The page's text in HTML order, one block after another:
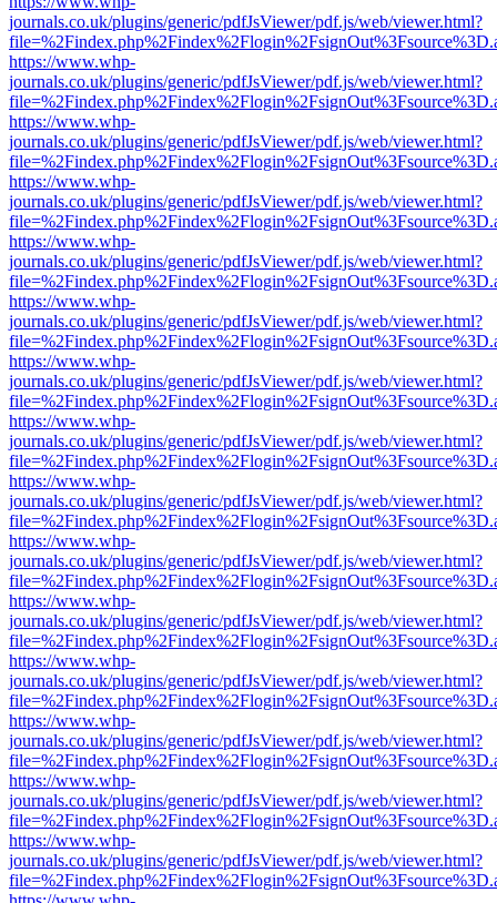
journals.co.uk/plugins/generic/pdfJsViewer/pdf.js/web/viewer.html?
https://www.whp-
journals.co.uk/plugins/generic/pdfJsViewer/pdf.js/web/viewer.html?
https://www.whp-
journals.co.uk/plugins/generic/pdfJsViewer/pdf.js/web/viewer.html?
https://www.whp-
journals.co.uk/plugins/generic/pdfJsViewer/pdf.js/web/viewer.html?
https://www.whp-
journals.co.uk/plugins/generic/pdfJsViewer/pdf.js/web/viewer.html?
https://www.whp-
journals.co.uk/plugins/generic/pdfJsViewer/pdf.js/web/viewer.html?
https://www.whp-
journals.co.uk/plugins/generic/pdfJsViewer/pdf.js/web/viewer.html?
https://www.whp-
journals.co.uk/plugins/generic/pdfJsViewer/pdf.js/web/viewer.html?
https://www.whp-
journals.co.uk/plugins/generic/pdfJsViewer/pdf.js/web/viewer.html?
https://www.whp-
journals.co.uk/plugins/generic/pdfJsViewer/pdf.js/web/viewer.html?
https://www.whp-
journals.co.uk/plugins/generic/pdfJsViewer/pdf.js/web/viewer.html?
https://www.whp-
journals.co.uk/plugins/generic/pdfJsViewer/pdf.js/web/viewer.html?
https://www.whp-
journals.co.uk/plugins/generic/pdfJsViewer/pdf.js/web/viewer.html?
https://www.whp-
journals.co.uk/plugins/generic/pdfJsViewer/pdf.js/web/viewer.html?
https://www.whp-
journals.co.uk/plugins/generic/pdfJsViewer/pdf.js/web/viewer.html?